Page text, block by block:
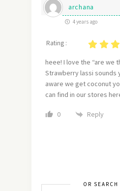
archana
4 years ago
Rating :
heee! I love the “are we
Strawberry lassi sounds
aware we get coconut
can find in our stores
0 Reply
OR SEARCH